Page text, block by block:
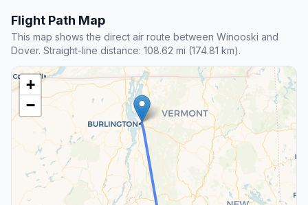
Flight Path Map
This map shows the direct air route between Winooski and
Dover. Straight-line distance: 108.62 mi (174.81 km).
+
−